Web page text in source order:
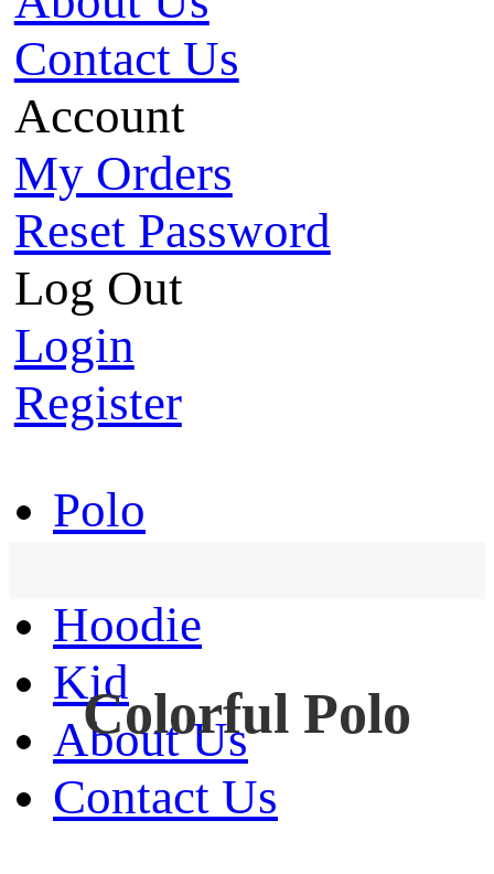
Contact Us
Account
My Orders
Reset Password
Log Out
Login
Register
Polo
Hoodie
Kid
About Us
Contact Us
Colorful Polo